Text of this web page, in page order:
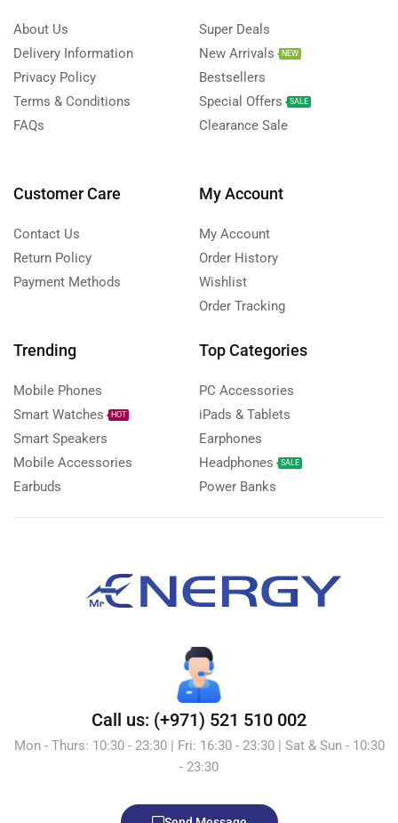
About Us
Delivery Information
Privacy Policy
Terms & Conditions
FAQs
Super Deals
New Arrivals
NEW
Bestsellers
Special Offers
SALE
Clearance Sale
Customer Care
Contact Us
Return Policy
Payment Methods
My Account
My Account
Order History
Wishlist
Order Tracking
Trending
Mobile Phones
Smart Watches
HOT
Smart Speakers
Mobile Accessories
Earbuds
Top Categories
PC Accessories
iPads & Tablets
Earphones
Headphones
SALE
Power Banks
Call us: (+971) 521 510 002
Mon - Thurs: 10:30 - 23:30 | Fri: 16:30 - 23:30 | Sat & Sun - 10:30
- 23:30